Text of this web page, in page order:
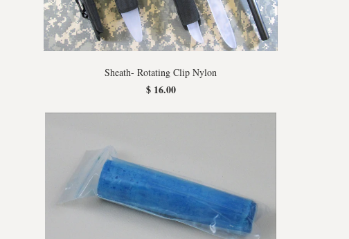
Sheath- Rotating Clip Nylon
$ 16.00